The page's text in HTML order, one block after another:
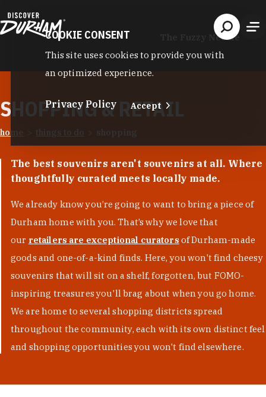
The Fuzzy Needle
SHOPPING & RETAIL
home things to do shopping
The best souvenirs aren't souvenirs at all. Where
thoughtfully curated meets locally made.
We already know you’re going to want to bring a piece of
Durham home with you. That’s why we love that
our retailers are exceptional curators of Durham-made
goods and one-of-a-kind finds. Here, you won't find cheesy
souvenirs that will sit on a shelf, forgotten, but FOMO-
inspiring treasures you'll brag about when you go home.
We are home to several shopping districts spread
throughout the community, each with its own distinct feel
and shopping opportunities you won't find elsewhere.
COOKIE CONSENT
This site uses cookies to provide you with
an optimized experience.
Privacy Policy Accept